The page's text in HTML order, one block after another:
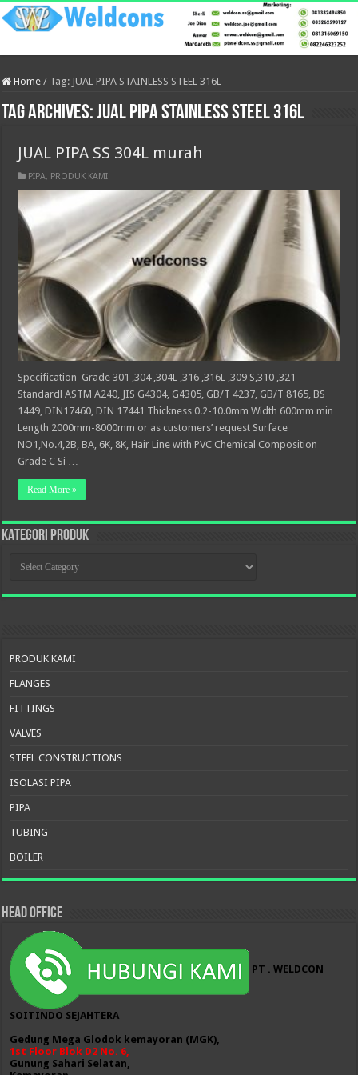
Home / Tag: JUAL PIPA STAINLESS STEEL 316L
Tag Archives:JUAL PIPA STAINLESS STEEL 316L
JUAL PIPA SS 304L murah
PIPA, PRODUK KAMI
Specification Grade 301 ,304 ,304L ,316 ,316L ,309 S,310 ,321
Standardl ASTM A240, JIS G4304, G4305, GB/T 4237, GB/T 8165, BS
1449, DIN17460, DIN 17441 Thickness 0.2-10.0mm Width 600mm min
Length 2000mm-8000mm or as customers’ request Surface
NO1,No.4,2B, BA, 6K, 8K, Hair Line with PVC Chemical Composition
Grade C Si …
Read More »
KATEGORI PRODUK
PRODUK
PRODUK KAMI
FLANGES
FITTINGS
VALVES
STEEL CONSTRUCTIONS
ISOLASI PIPA
PIPA
TUBING
BOILER
HEAD OFFICE
PT . WELDCON
SOITINDO SEJAHTERA
Gedung Mega Glodok kemayoran (MGK),
1st Floor Blok D2 No. 6,
Gunung Sahari Selatan,